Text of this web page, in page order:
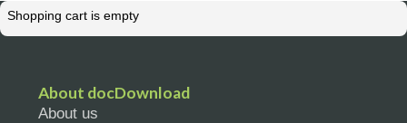
Shopping cart is empty
About docDownload
About us